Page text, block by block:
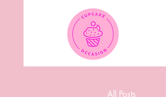
All Posts